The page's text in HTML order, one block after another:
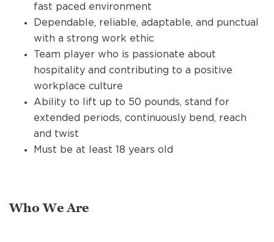
fast paced environment
Dependable, reliable, adaptable, and punctual
with a strong work ethic
Team player who is passionate about
hospitality and contributing to a positive
workplace culture
Ability to lift up to 50 pounds, stand for
extended periods, continuously bend, reach
and twist
Must be at least 18 years old
Who We Are